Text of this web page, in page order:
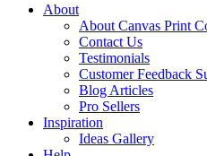
About
About Canvas Print
Contact Us
Testimonials
Customer Feedback
Blog Articles
Pro Sellers
Inspiration
Ideas Gallery